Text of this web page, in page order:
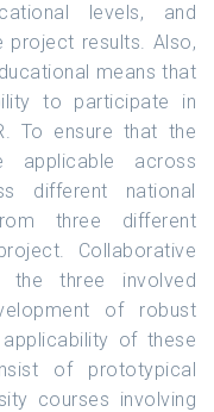
levels, and
project results. Also,
means that
to participate in
To ensure that the
applicable across
different national
three different
Collaborative
the three involved
of robust
of these
of prototypical
courses involving